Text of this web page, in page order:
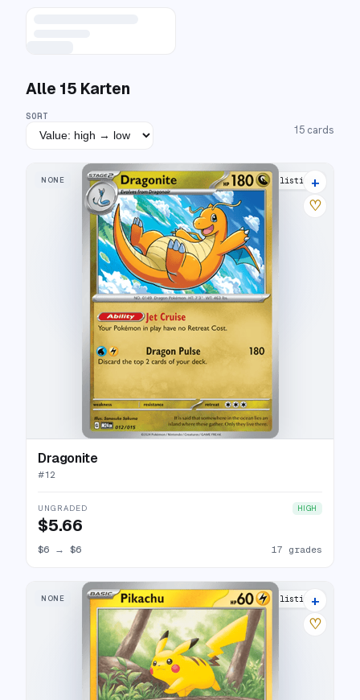
Alle 15 Karten
SORT
15 cards
NONE 21 listings
+
♡
Dragonite
#12
UNGRADED HIGH
$5.66
$6 → $6 17 grades
NONE 29 listings
+
♡